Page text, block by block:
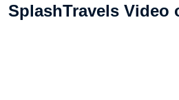
SplashTravels Video